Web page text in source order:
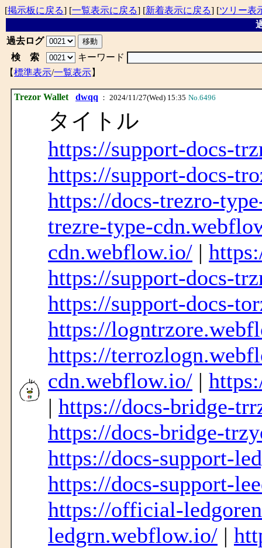
[掲示板に戻る] [一覧表示に戻る] [新着表示に戻る] [ツリー表
過去ログ
検 索
キーワード
【標準表示/一覧表示】
Trezor Wallet dwqq ： 2024/11/27(Wed) 15:35 No.6496
タイトル
https://support-docs-
https://support-docs-
https://docs-trezro-
trezre-type-
cdn.webflow.io/ |
https://support-docs-
https://support-docs-
https://
https://
cdn.webflow.io/ |
| https://docs-bridge-
https://docs-bridge-
https://docs-support-
https://docs-support-
https://official-
ledgrn.webflow.io/ |